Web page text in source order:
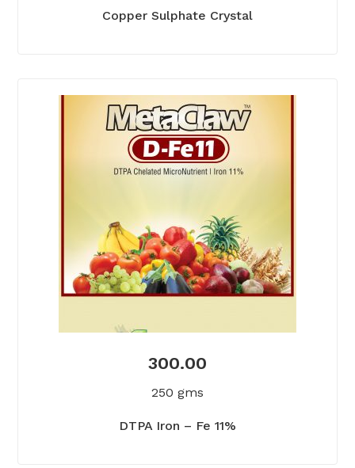
Copper Sulphate Crystal
300.00
250 gms
DTPA Iron – Fe 11%